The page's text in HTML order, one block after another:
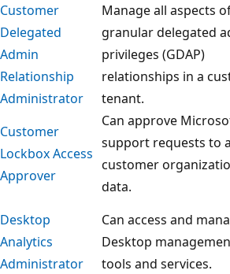
Customer
Delegated
Admin
Relationship
Administrator
Manage all aspects
granular delegated
privileges (GDAP)
relationships in a
tenant.
Customer
Lockbox Access
Approver
Can approve
support requests to
customer
data.
Desktop
Analytics
Administrator
Can access and
Desktop
tools and services.